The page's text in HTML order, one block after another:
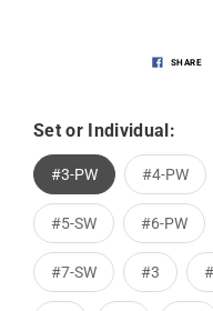
SHARE
Set or Individual:
#3-PW #4-PW
#5-SW #6-PW
#7-SW #3